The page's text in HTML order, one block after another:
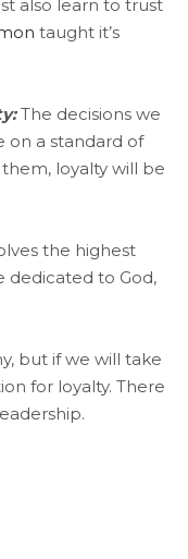
also learn to trust
taught it’s
The decisions we
on a standard of
loyalty will be
the highest
dedicated to God,
but if we will take
for loyalty. There